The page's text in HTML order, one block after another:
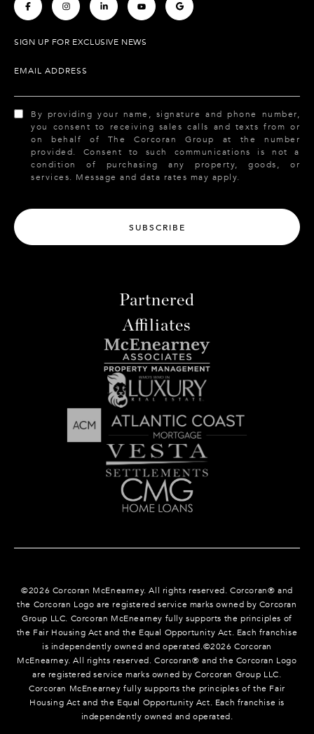
. . . . .
SIGN UP FOR EXCLUSIVE NEWS
EMAIL ADDRESS
By providing your name, signature and phone number,
you consent to receiving sales calls and texts from or
on behalf of The Corcoran Group at the number
provided. Consent to such communications is not a
condition of purchasing any property, goods, or
services. Message and data rates may apply.
SUBSCRIBE
Partnered
Affiliates
©2026 Corcoran McEnearney. All rights reserved. Corcoran® and
the Corcoran Logo are registered service marks owned by Corcoran
Group LLC. Corcoran McEnearney fully supports the principles of
the Fair Housing Act and the Equal Opportunity Act. Each franchise
is independently owned and operated.©2026 Corcoran
McEnearney. All rights reserved. Corcoran® and the Corcoran Logo
are registered service marks owned by Corcoran Group LLC.
Corcoran McEnearney fully supports the principles of the Fair
Housing Act and the Equal Opportunity Act. Each franchise is
independently owned and operated.